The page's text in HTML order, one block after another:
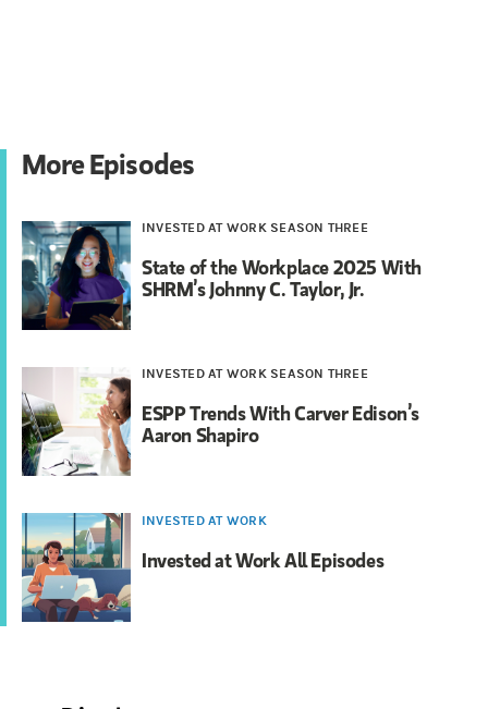
More Episodes
INVESTED AT WORK SEASON THREE
State of the Workplace 2025 With
SHRM’s Johnny C. Taylor, Jr.
INVESTED AT WORK SEASON THREE
ESPP Trends With Carver Edison’s
Aaron Shapiro
INVESTED AT WORK
Invested at Work All Episodes